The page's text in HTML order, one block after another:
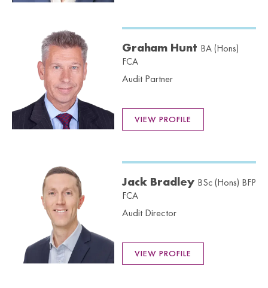
Graham Hunt BA (Hons)
FCA
Audit Partner
VIEW PROFILE
Jack Bradley BSc (Hons) BFP
FCA
Audit Director
VIEW PROFILE